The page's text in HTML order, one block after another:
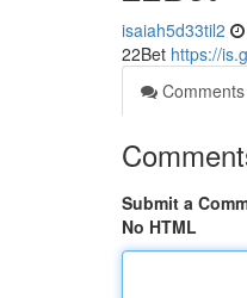
isaiah5d33til2
22Bet https://
Comments
Submit a
No HTML